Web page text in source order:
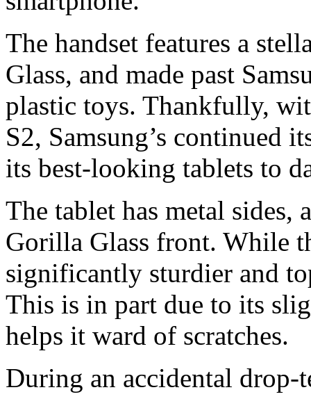
The handset features a
Glass, and made past
plastic toys. Thankfully,
S2, Samsung’s continued
its best-looking tablets to
The tablet has metal sides,
Gorilla Glass front. While
significantly sturdier and
This is in part due to its
helps it ward of scratches.
During an accidental drop-